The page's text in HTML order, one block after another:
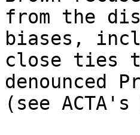
from the
biases,
close ties
denounced
(see